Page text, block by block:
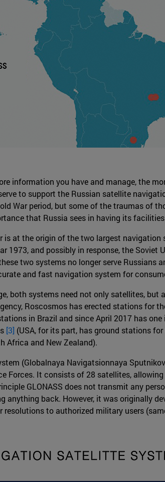
information you have and manage, the
to support the Russian satellite
War period, but some of the traumas of
that Russia sees in having its
at the origin of the two largest navigation
1973, and possibly in response, the
two systems no longer serve
and fast navigation system for
both systems need not only satellites,
Roscosmos has erected stations for
in Brazil and since April 2017 has
[3] (USA, for its part, has ground stations
Africa and New Zealand).
(Globalnaya Navigatsionnaya
Forces. It consists of 28 satellites,
GLONASS does not transmit any
back. However, it was originally
to authorized military users